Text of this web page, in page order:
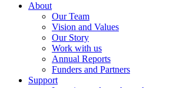
About
Our Team
Vision and Values
Our Story
Work with us
Annual Reports
Funders and Partners
Support